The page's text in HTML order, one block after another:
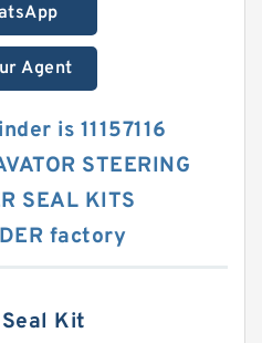
Agent
is 11157116
STEERING
SEAL KITS
factory
Kit